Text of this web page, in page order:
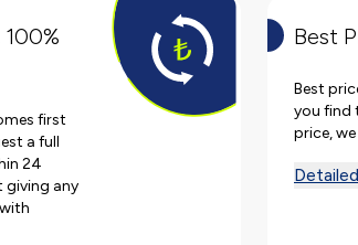
first
a full
24
any
Best
Best
you find
price,